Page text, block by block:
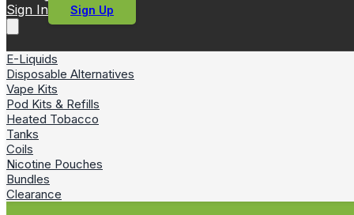
Sign In Sign Up
E-Liquids
Disposable Alternatives
Vape Kits
Pod Kits & Refills
Heated Tobacco
Tanks
Coils
Nicotine Pouches
Bundles
Clearance